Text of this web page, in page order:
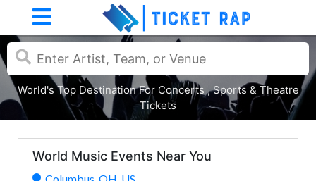
World's Top Destination For Concerts , Sports & Theatre
Tickets
World Music Events Near You